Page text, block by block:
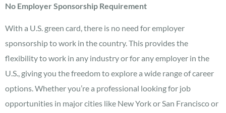
No Employer Sponsorship Requirement
With a U.S. green card, there is no need for employer
sponsorship to work in the country. This provides the
flexibility to work in any industry or for any employer in the
U.S., giving you the freedom to explore a wide range of career
options. Whether you’re a professional looking for job
opportunities in major cities like New York or San Francisco or